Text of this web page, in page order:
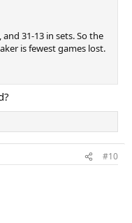
31-13 in sets. So the
is fewest games lost.
#10